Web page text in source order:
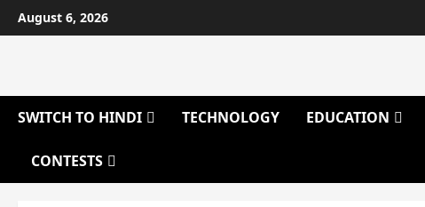
Skip
to
August 6, 2026
SWITCH TO HINDI TECHNOLOGY EDUCATION
CONTESTS